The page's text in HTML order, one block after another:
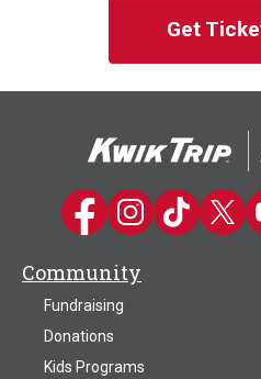
Get
Kwik Trip on Facebook
Kwik Trip on
Kwik Trip on
Kwik
Community
Fundraising
Donations
Kids Programs